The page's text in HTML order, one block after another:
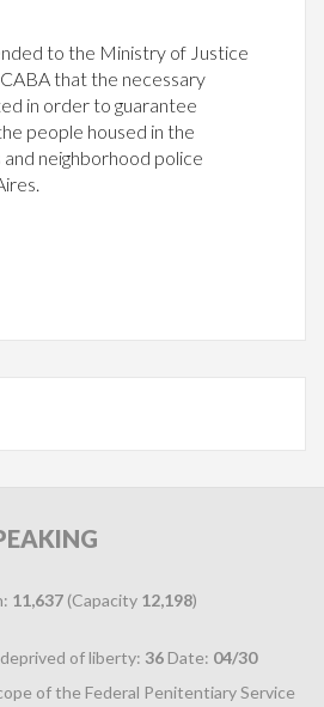
to the Ministry of Justice
that the necessary
in order to guarantee
people housed in the
neighborhood police
11,637 (Capacity 12,198)
of liberty: 36 Date: 04/30
of the Federal Penitentiary Service